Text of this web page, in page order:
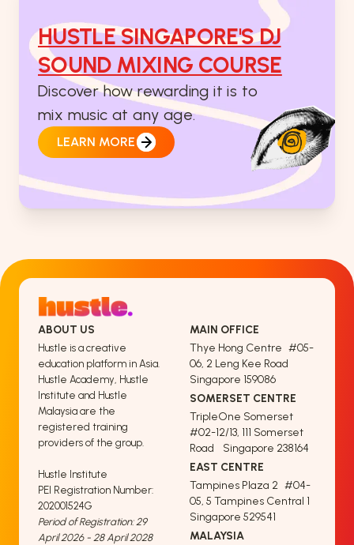
HUSTLE SINGAPORE'S DJ
SOUND MIXING COURSE
Discover how rewarding it is to
mix music at any age.
LEARN MORE
ABOUT US
Hustle is a creative
education platform in Asia.
Hustle Academy, Hustle
Institute and Hustle
Malaysia are the
registered training
providers of the group.
Hustle Institute
PEI Registration Number:
202001524G
Period of Registration: 29
April 2026 - 28 April 2028
MAIN OFFICE
Thye Hong Centre #05-
06, 2 Leng Kee Road
Singapore 159086
SOMERSET CENTRE
TripleOne Somerset
#02-12/13, 111 Somerset
Road Singapore 238164
EAST CENTRE
Tampines Plaza 2 #04-
05, 5 Tampines Central 1
Singapore 529541
MALAYSIA